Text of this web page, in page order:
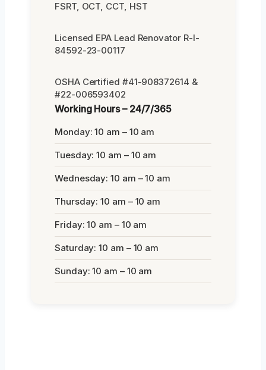
FSRT, OCT, CCT, HST
Licensed EPA Lead Renovator R-I-
84592-23-00117
OSHA Certified #41-908372614 &
#22-006593402
Working Hours – 24/7/365
Monday: 10 am – 10 am
Tuesday: 10 am – 10 am
Wednesday: 10 am – 10 am
Thursday: 10 am – 10 am
Friday: 10 am – 10 am
Saturday: 10 am – 10 am
Sunday: 10 am – 10 am